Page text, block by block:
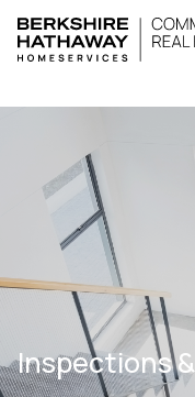
Inspections